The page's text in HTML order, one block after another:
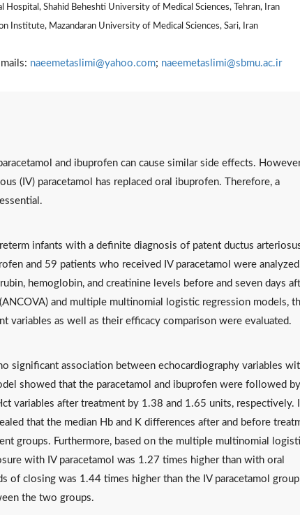
Shahid Beheshti University of Medical Sciences, Tehran, Iran
Institute, Mazandaran University of Medical Sciences, Sari, Iran
naeemetaslimi@yahoo.com; naeemetaslimi@sbmu.ac.ir
and ibuprofen can cause similar side effects.
(IV) paracetamol has replaced oral ibuprofen. Therefore, a
infants with a definite diagnosis of patent ductus
and 59 patients who received IV paracetamol were
hemoglobin, and creatinine levels before and seven days
and multiple multinomial logistic regression models,
as well as their efficacy comparison were evaluated.
significant association between echocardiography variables
showed that the paracetamol and ibuprofen were followed
variables after treatment by 1.38 and 1.65 units, respectively.
that the median Hb and K differences after and before
groups. Furthermore, based on the multiple multinomial
with IV paracetamol was 1.27 times higher than with oral
of closing was 1.44 times higher than the IV paracetamol
the two groups.